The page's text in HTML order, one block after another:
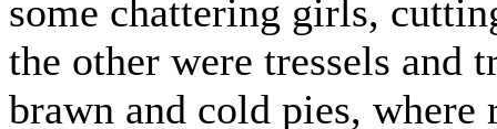
some chattering girls,
the other were tressels and
brawn and cold pies,